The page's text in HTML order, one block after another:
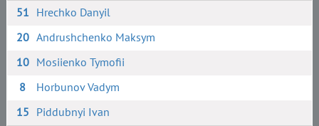
51 Hrechko Danyil
20 Andrushchenko Maksym
10 Mosiienko Tymofii
8
Horbunov Vadym
15 Piddubnyi Ivan